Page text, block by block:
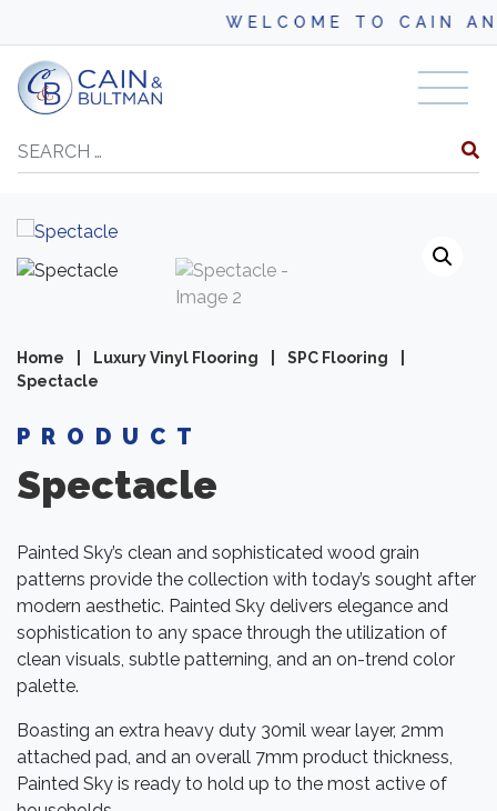
WELCOME TO CAIN AND
Skip to content
Search
Home Luxury Vinyl Flooring SPC Flooring
Spectacle
PRODUCT
Spectacle
Painted Sky’s clean and sophisticated wood grain
patterns provide the collection with today’s sought after
modern aesthetic. Painted Sky delivers elegance and
sophistication to any space through the utilization of
clean visuals, subtle patterning, and an on-trend color
palette.
Boasting an extra heavy duty 30mil wear layer, 2mm
attached pad, and an overall 7mm product thickness,
Painted Sky is ready to hold up to the most active of